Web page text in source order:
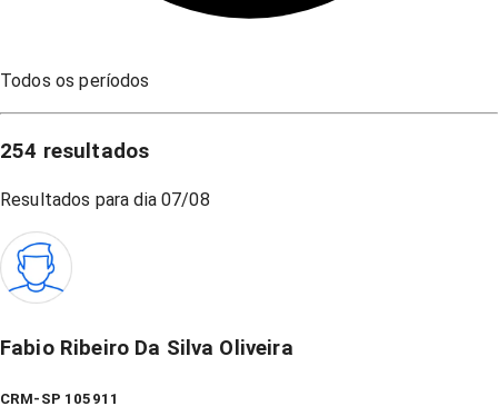
Todos os períodos
254 resultados
Resultados para dia07/08
Fabio Ribeiro Da Silva Oliveira
CRM-SP 105911